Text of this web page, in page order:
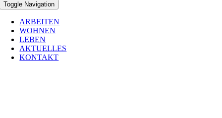
Toggle Navigation
ARBEITEN
WOHNEN
LEBEN
AKTUELLES
KONTAKT